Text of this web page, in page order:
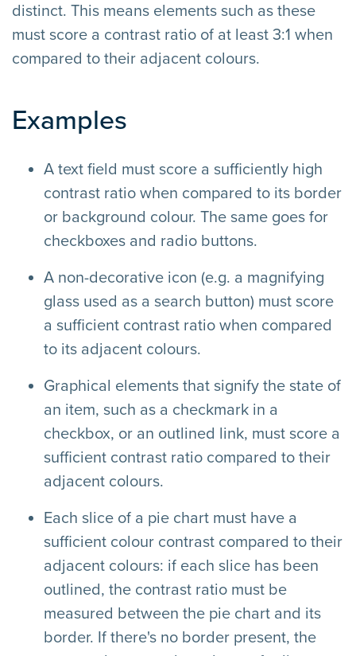
distinct. This means elements such as these
must score a contrast ratio of at least 3:1 when
compared to their adjacent colours.
Examples
A text field must score a sufficiently high
contrast ratio when compared to its border
or background colour. The same goes for
checkboxes and radio buttons.
A non-decorative icon (e.g. a magnifying
glass used as a search button) must score
a sufficient contrast ratio when compared
to its adjacent colours.
Graphical elements that signify the state of
an item, such as a checkmark in a
checkbox, or an outlined link, must score a
sufficient contrast ratio compared to their
adjacent colours.
Each slice of a pie chart must have a
sufficient colour contrast compared to their
adjacent colours: if each slice has been
outlined, the contrast ratio must be
measured between the pie chart and its
border. If there's no border present, the